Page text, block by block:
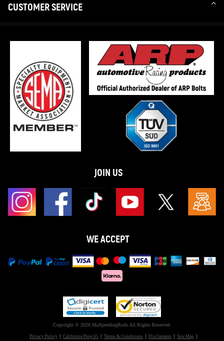
CUSTOMER SERVICE
JOIN US
WE ACCEPT
Copyright © 2026 MaXpeedingRods All Rights Reserved.
Privacy Policy California Prop 65 Terms & Conditions Disclaimers Site Map